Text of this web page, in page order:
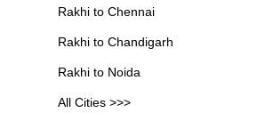
Rakhi to Chennai
Rakhi to Chandigarh
Rakhi to Noida
All Cities >>>